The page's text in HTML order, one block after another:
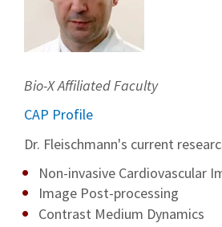
Bio-X Affiliated Faculty
CAP Profile
Dr. Fleischmann's current
Non-invasive Cardiovascular
Image Post-processing
Contrast Medium Dynamics